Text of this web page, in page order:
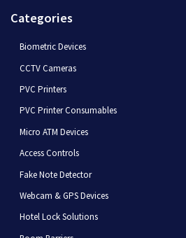
Categories
Biometric Devices
CCTV Cameras
PVC Printers
PVC Printer Consumables
Micro ATM Devices
Access Controls
Fake Note Detector
Webcam & GPS Devices
Hotel Lock Solutions